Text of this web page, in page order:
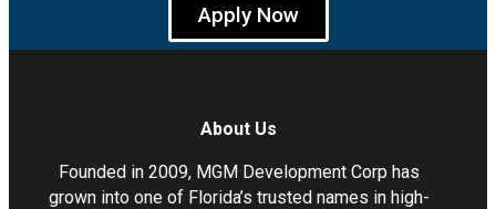
Apply Now
About Us
Founded in 2009, MGM Development Corp has
grown into one of Florida’s trusted names in high-